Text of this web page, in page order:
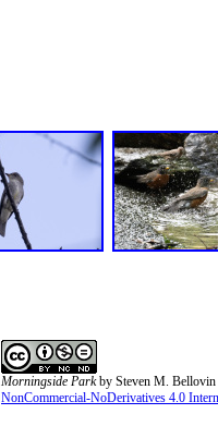
Morningside Parkby Steven M. Bellovin
NonCommercial-NoDerivatives 4.0